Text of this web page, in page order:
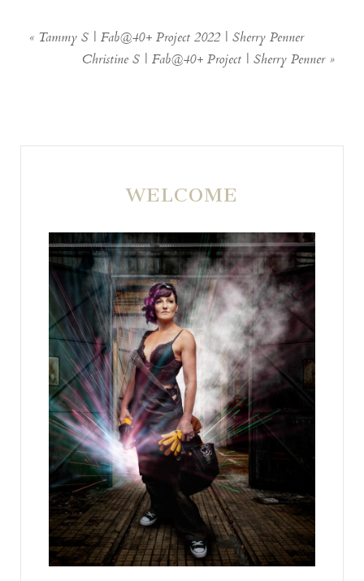
« Tammy S | Fab@40+ Project 2022 | Sherry Penner
Christine S | Fab@40+ Project | Sherry Penner »
WELCOME